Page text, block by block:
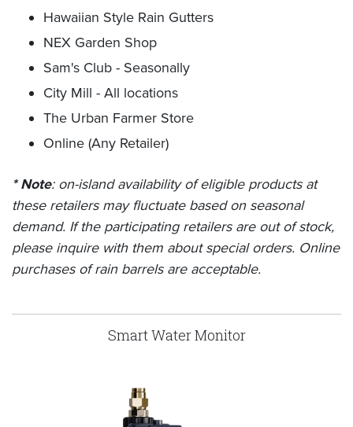
Hawaiian Style Rain Gutters
NEX Garden Shop
Sam's Club - Seasonally
City Mill - All locations
The Urban Farmer Store
Online (Any Retailer)
* Note: on-island availability of eligible products at
these retailers may fluctuate based on seasonal
demand. If the participating retailers are out of stock,
please inquire with them about special orders. Online
purchases of rain barrels are acceptable.
Smart Water Monitor